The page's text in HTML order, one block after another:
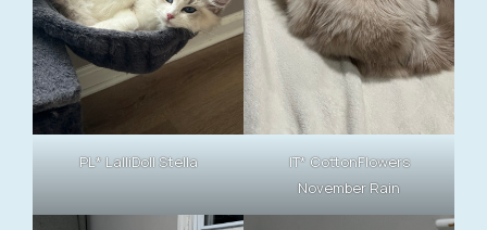
PL* LalliDoll Stella
IT* CottonFlowers
November Rain